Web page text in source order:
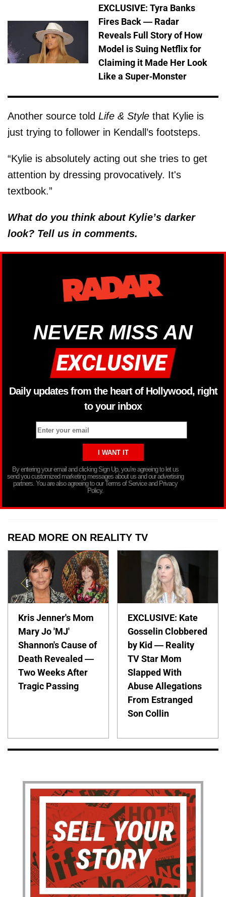
EXCLUSIVE: Tyra Banks
Fires Back — Radar
Reveals Full Story of How
Model is Suing Netflix for
Claiming it Made Her Look
Like a Super-Monster
Another source told Life & Style that Kylie is
just trying to follower in Kendall’s footsteps.
“Kylie is absolutely acting out she tries to get
attention by dressing provocatively. It's
textbook.”
What do you think about Kylie’s darker
look? Tell us in comments.
NEVER MISS AN
Daily updates from the heart of Hollywood, right
to your inbox
By entering your email and clicking Sign Up, you’re agreeing to let us
send you customized marketing messages about us and our advertising
partners. You are also agreeing to our Terms of Service and Privacy
Policy.
READ MORE ON REALITY TV
Kris Jenner's Mom
Mary Jo 'MJ'
Shannon's Cause of
Death Revealed —
Two Weeks After
Tragic Passing
EXCLUSIVE: Kate
Gosselin Clobbered
by Kid — Reality
TV Star Mom
Slapped With
Abuse Allegations
From Estranged
Son Collin